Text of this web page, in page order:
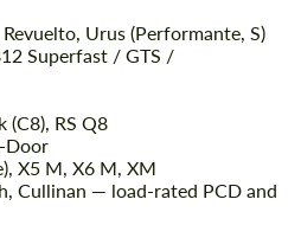
Urus (Performante, S)
Superfast / GTS /
(C8), RS Q8
Door
X5 M, X6 M, XM
Cullinan — load-rated PCD and